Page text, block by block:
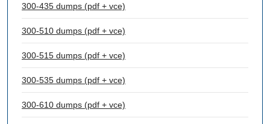
300-435 dumps (pdf + vce)
300-510 dumps (pdf + vce)
300-515 dumps (pdf + vce)
300-535 dumps (pdf + vce)
300-610 dumps (pdf + vce)